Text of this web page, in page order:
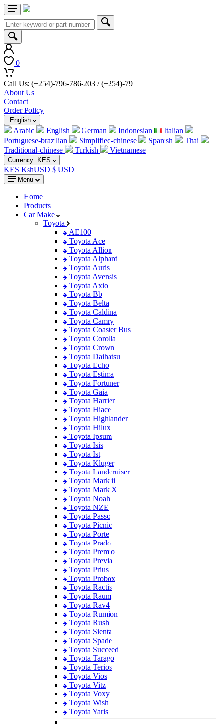
0
Call Us: (+254)-796-786-203 / (+254)-79
About Us
Contact
Order Policy
English
Arabic English German Indonesian
Italian
Portuguese-brazilian
Simplified-chinese Spanish
Thai
Traditional-chinese
Turkish Vietnamese
Currency: KES
KES KshUSD $ USD
Menu
Home
Products
Car Make
Toyota
AE100
Toyota Ace
Toyota Allion
Toyota Alphard
Toyota Auris
Toyota Avensis
Toyota Axio
Toyota Bb
Toyota Belta
Toyota Caldina
Toyota Camry
Toyota Coaster Bus
Toyota Corolla
Toyota Crown
Toyota Daihatsu
Toyota Echo
Toyota Estima
Toyota Fortuner
Toyota Gaia
Toyota Harrier
Toyota Hiace
Toyota Highlander
Toyota Hilux
Toyota Ipsum
Toyota Isis
Toyota Ist
Toyota Kluger
Toyota Landcruiser
Toyota Mark ii
Toyota Mark X
Toyota Noah
Toyota NZE
Toyota Passo
Toyota Picnic
Toyota Porte
Toyota Prado
Toyota Premio
Toyota Previa
Toyota Prius
Toyota Probox
Toyota Ractis
Toyota Raum
Toyota Rav4
Toyota Rumion
Toyota Rush
Toyota Sienta
Toyota Spade
Toyota Succeed
Toyota Tarago
Toyota Terios
Toyota Vios
Toyota Vitz
Toyota Voxy
Toyota Wish
Toyota Yaris